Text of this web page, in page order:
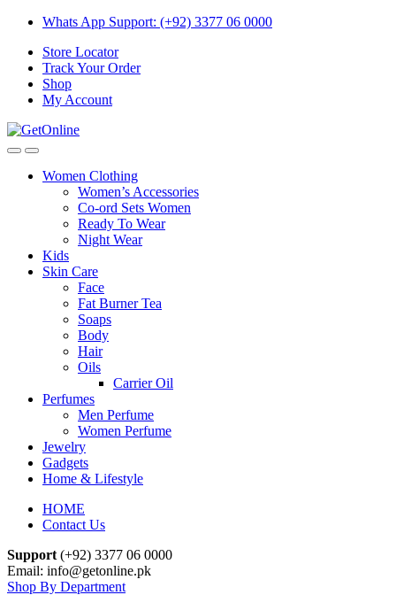
Skip
navigation
Skip
content
Whats App Support: (+92) 3377 06 0000
Store Locator
Track Your Order
Shop
My Account
Women Clothing
Women’s Accessories
Co-ord Sets Women
Ready To Wear
Night Wear
Kids
Skin Care
Face
Fat Burner Tea
Soaps
Body
Hair
Oils
Carrier Oil
Perfumes
Men Perfume
Women Perfume
Jewelry
Gadgets
Home & Lifestyle
HOME
Contact Us
Support (+92) 3377 06 0000
Email: info@getonline.pk
Shop By Department